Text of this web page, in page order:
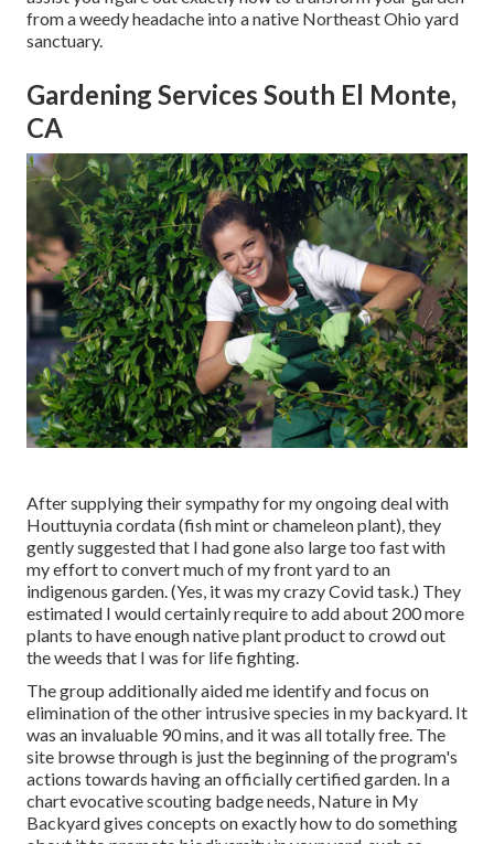
from a weedy headache into a native Northeast Ohio yard
sanctuary.
Gardening Services South El Monte,
CA
After supplying their sympathy formy ongoing deal with
Houttuynia cordata (fish mint or chameleon plant), they
gently suggested that I had gone also large too fast with
my effort to convert much of my front yard to an
indigenous garden. (Yes, it was my crazy Covid task.) They
estimated I would certainly require to add about 200 more
plants to have enough native plant product to crowd out
the weeds that I was for life fighting.
The group additionally aided me identify and focus on
elimination of the other intrusive species in my backyard. It
was an invaluable 90 mins, and it was all totally free. The
site browse through is just the beginning of the program's
actions towards having an officially certified garden. In a
chart evocative scouting badge needs, Nature in My
Backyard gives concepts on exactly how to do something